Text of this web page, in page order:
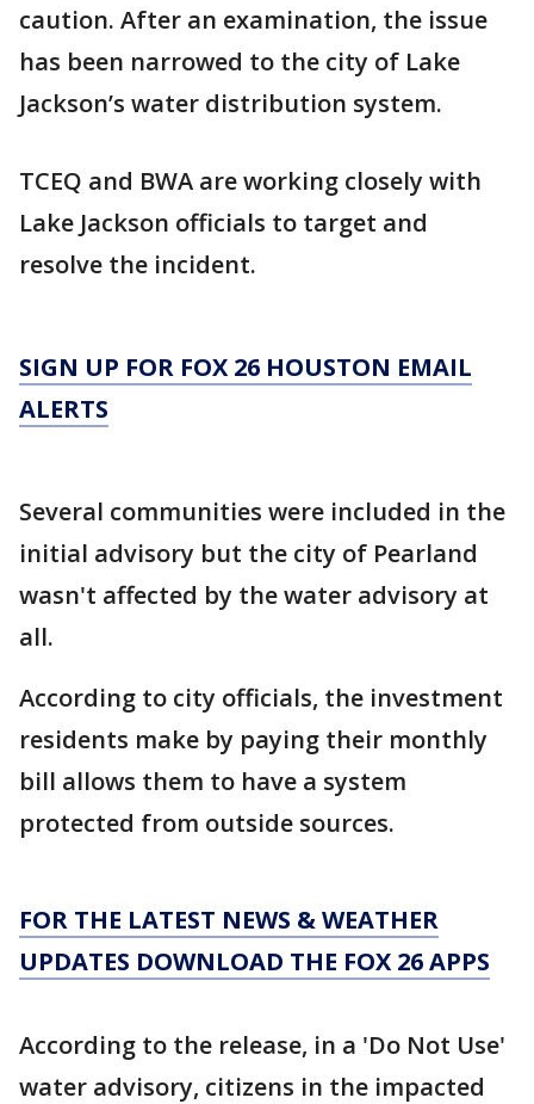
caution. After an examination, the issue
has been narrowed to the city of Lake
Jackson’s water distribution system.
TCEQ and BWA are working closely with
Lake Jackson officials to target and
resolve the incident.
SIGN UP FOR FOX 26 HOUSTON EMAIL
ALERTS
Several communities were included in the
initial advisory but the city of Pearland
wasn't affected by the water advisory at
all.
According to city officials, the investment
residents make by paying their monthly
bill allows them to have a system
protected from outside sources.
FOR THE LATEST NEWS & WEATHER
UPDATES DOWNLOAD THE FOX 26 APPS
According to the release, in a 'Do Not Use'
water advisory, citizens in the impacted